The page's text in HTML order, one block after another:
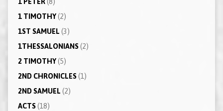
1 PETER(8)
1 TIMOTHY(2)
1ST SAMUEL (3)
1THESSALONIANS(2)
2 TIMOTHY(5)
2ND CHRONICLES(1)
2ND SAMUEL (2)
ACTS(18)